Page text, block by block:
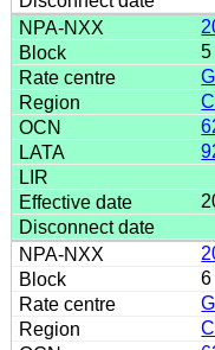
5
6